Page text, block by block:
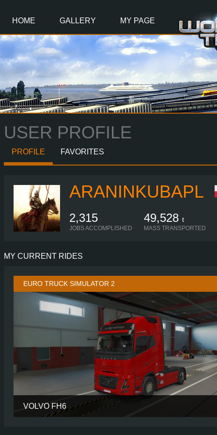
HOME GALLERY MY PAGE
USER PROFILE
PROFILE FAVORITES
ARANINKUBAPL
2,315
JOBS ACCOMPLISHED
49,528 t
MASS TRANSPORTED
MY CURRENT RIDES
EURO TRUCK SIMULATOR 2
VOLVO FH6